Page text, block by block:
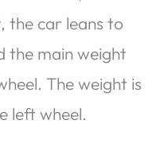
the car leans to
the main weight
The weight is
left wheel.